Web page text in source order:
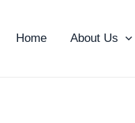
Home About Us